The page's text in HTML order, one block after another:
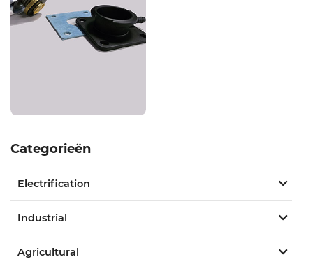
Categorieën
Electrification
Industrial
Agricultural